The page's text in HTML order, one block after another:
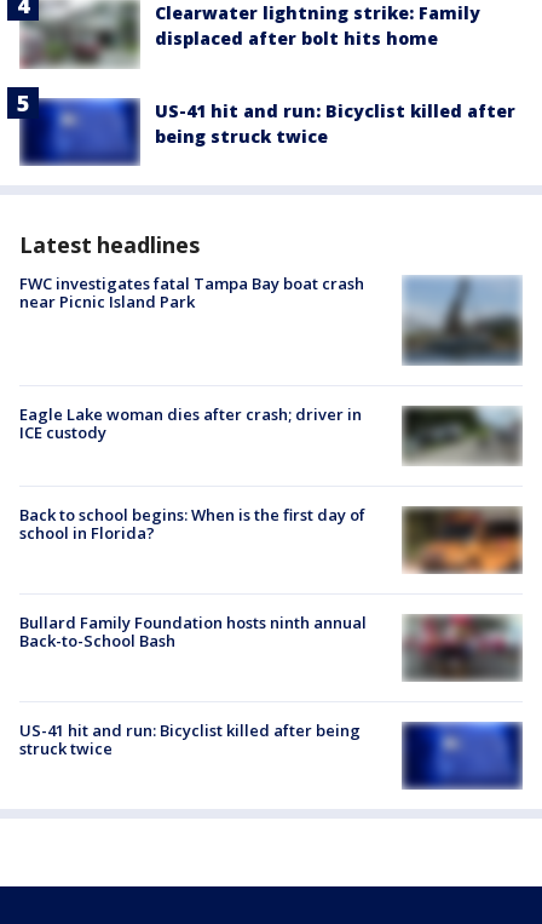
Clearwater lightning strike: Family
displaced after bolt hits home
US-41 hit and run: Bicyclist killed after
being struck twice
Latest headlines
FWC investigates fatal Tampa Bay boat crash
near Picnic Island Park
Eagle Lake woman dies after crash; driver in
ICE custody
Back to school begins: When is the first day of
school in Florida?
Bullard Family Foundation hosts ninth annual
Back-to-School Bash
US-41 hit and run: Bicyclist killed after being
struck twice